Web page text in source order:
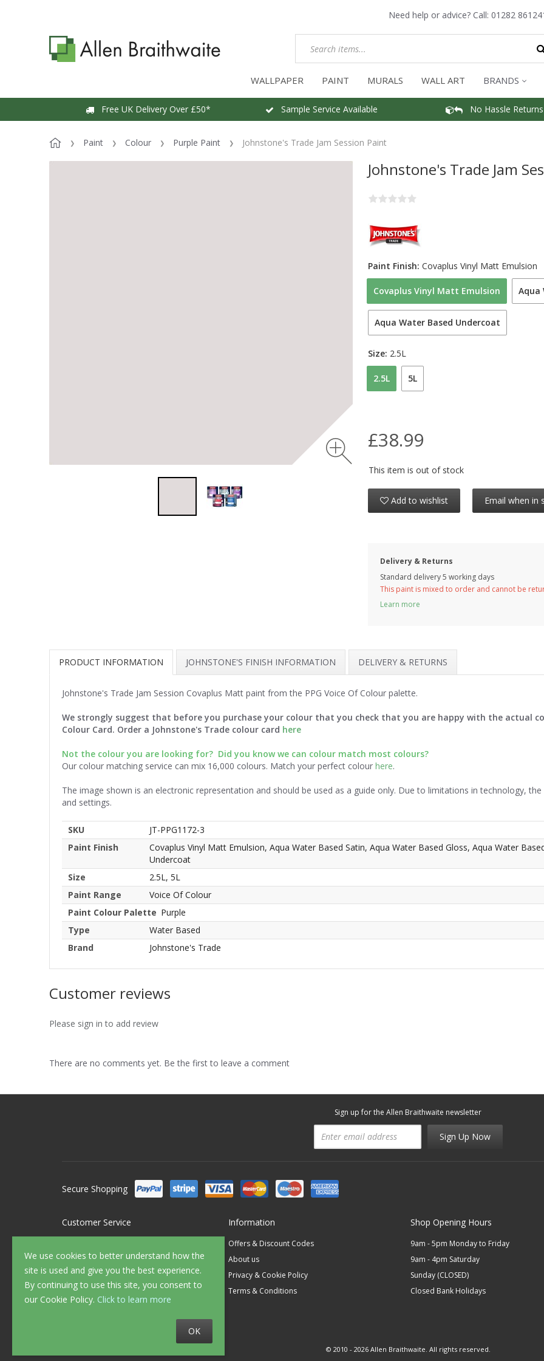
Need help or advice? Call: 01282
WALLPAPER PAINT MURALS WALL ART BRANDS
Free UK Delivery Over £50* Sample Service Available No Hassle Returns
Paint Colour Purple Paint Johnstone's Trade Jam Session Paint
We use cookies to better understand how the
site is used and give you the best experience.
By continuing to use this site, you consent to
our Cookie Policy. Click to learn more
OK
Johnstone's Trade Jam
Covaplus Vinyl Matt Emulsion Aqua
Aqua Water Based Undercoat
Paint Finish: Covaplus Vinyl Matt Emulsion
2.5L 5L
Size: 2.5L
£38.99
This item is out of stock
Add to wishlist Email when in
Delivery & Returns
Standard delivery 5 working days
This paint is mixed to order and cannot be
Learn more
PRODUCT INFORMATION JOHNSTONE'S FINISH INFORMATION DELIVERY & RETURNS
Johnstone's Trade Jam Session Covaplus Matt paint from the PPG Voice Of Colour palette.
We strongly suggest that before you purchase your colour that you check that you are happy with the actual
Colour Card. Order a Johnstone's Trade colour card here
Not the colour you are looking for? Did you know we can colour match most colours?
Our colour matching service can mix 16,000 colours. Match your perfect colour here.
The image shown is an electronic representation and should be used as a guide only. Due to limitations in technology,
and settings.
SKU
JT-PPG1172-3
Paint Finish
Covaplus Vinyl Matt Emulsion, Aqua Water Based Satin, Aqua Water Based Gloss, Aqua Water
Undercoat
Size
2.5L, 5L
Paint Range
Voice Of Colour
Paint Colour Palette Purple
Type
Water Based
Brand
Johnstone's Trade
Customer reviews
Please sign in to add review
There are no comments yet. Be the first to leave a comment
Sign up for the Allen Braithwaite newsletter
Sign Up Now
Secure Shopping
Customer Service
FAQ's
Delivery
Returns
Sample Service
Information
Offers & Discount Codes
About us
Privacy & Cookie Policy
Terms & Conditions
Shop Opening Hours
9am - 5pm Monday to Friday
9am - 4pm Saturday
Sunday (CLOSED)
Closed Bank Holidays
© 2010 - 2026 Allen Braithwaite. All rights reserved.